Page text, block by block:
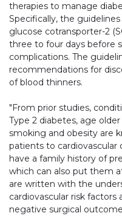
therapies to manage
Specifically, the
glucose cotransporter-2
three to four days before
complications. The
recommendations for
of blood thinners.
"From prior studies,
Type 2 diabetes, age
smoking and obesity are
patients to cardiovascular
have a family history of
which can also put them
are written with the
cardiovascular risk
negative surgical